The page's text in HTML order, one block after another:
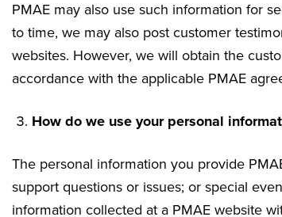
PMAE may also use such information for
to time, we may also post customer
websites. However, we will obtain the
accordance with the applicable PMAE
How do we use your personal
The personal information you provide
support questions or issues; or special
information collected at a PMAE website